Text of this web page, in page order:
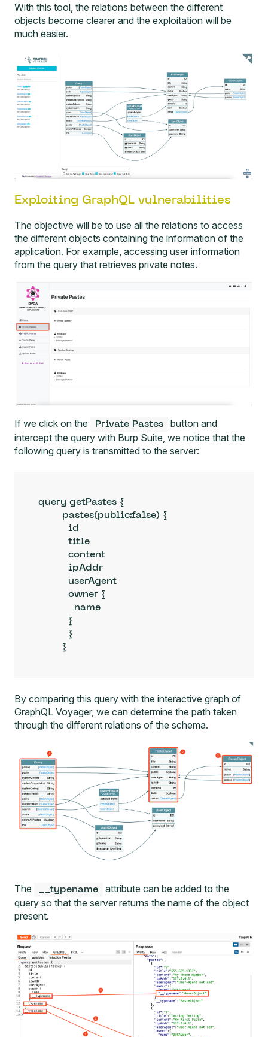
With this tool, the relations between the different
objects become clearer and the exploitation will be
much easier.
Exploiting GraphQL vulnerabilities
The objective will be to use all the relations to access
the different objects containing the information of the
application. For example, accessing user information
from the query that retrieves private notes.
If we click on the Private Pastes
button and
intercept the query with Burp Suite, we notice that the
following query is transmitted to the server:
query getPastes {
        }
By comparing this query with the interactive graph of
GraphQL Voyager, we can determine the path taken
through the different relations of the schema.
The __typename
attribute can be added to the
query so that the server returns the name of the object
present.